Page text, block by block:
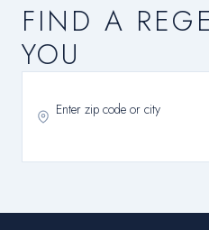
FIND A
YOU